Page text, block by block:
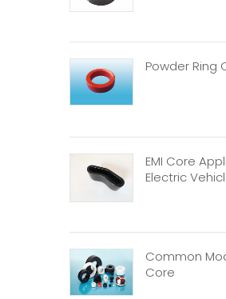
Powder Ring
EMI Core
Electric
Common
Core